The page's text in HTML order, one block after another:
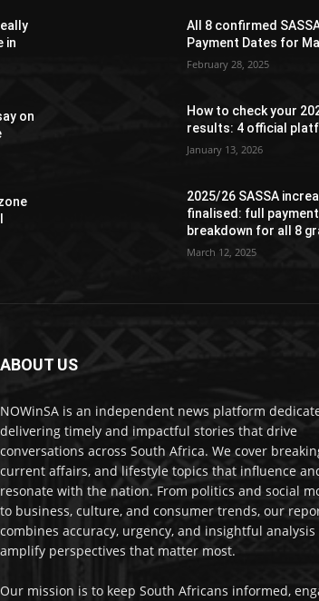
in
on
All 8 confirmed
Payment Dates for
February 28, 2025
How to check your
results: 4 official
January 13, 2026
2025/26 SASSA
finalised: full payment
breakdown for all 8
March 12, 2025
ABOUT US
NOWinSA is an independent news platform
delivering timely and impactful stories that drive
conversations across South Africa. We cover
current affairs, and lifestyle topics that influence
resonate with the nation. From politics and social
to business, culture, and consumer trends, our
combines accuracy, urgency, and insightful analysis
amplify perspectives that matter most.
Our mission is to keep South Africans informed,